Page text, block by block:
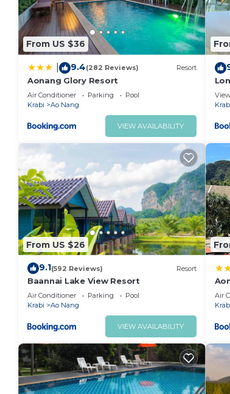
From US $36
9.4(282 Reviews) Resort
Aonang Glory Resort
Air Conditioner Parking
Pool
Krabi
Ao Nang
VIEW AVAILABILITY
From US $26
9.1(592 Reviews) Resort
Baannai Lake View Resort
Air Conditioner Parking
Pool
Krabi
Ao Nang
VIEW AVAILABILITY
Air